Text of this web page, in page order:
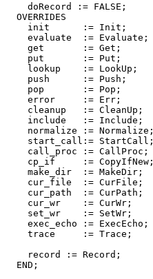
    doRecord := FALSE;
  OVERRIDES
    init      := Init;
    evaluate  := Evaluate;
    get       := Get;
    put       := Put;
    lookup    := LookUp;
    push      := Push;
    pop       := Pop;
    error     := Err;
    cleanup   := CleanUp;
    include   := Include;
    normalize := Normalize;
    start_call:= StartCall;
    call_proc := CallProc;
    cp_if     := CopyIfNew;
    make_dir  := MakeDir;
    cur_file  := CurFile;
    cur_path  := CurPath;
    cur_wr    := CurWr;
    set_wr    := SetWr;
    exec_echo := ExecEcho;
    trace     := Trace;
    record := Record;
  END;